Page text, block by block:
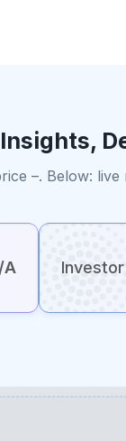
–. Below:
A